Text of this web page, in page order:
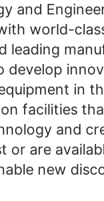
and
world-
leading
develop
in
facilities
and
or are
new